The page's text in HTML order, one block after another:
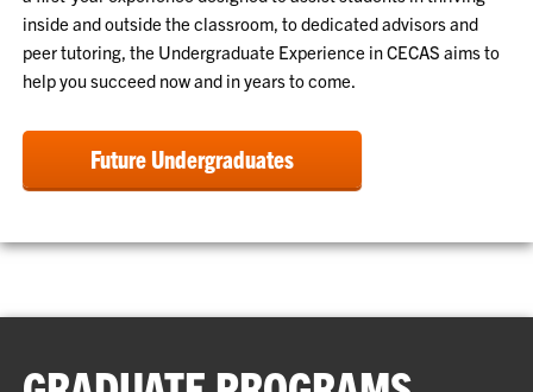
inside and outside the classroom, to dedicated advisors and
peer tutoring, the Undergraduate Experience in CECAS aims to
help you succeed now and in years to come.
Future Undergraduates